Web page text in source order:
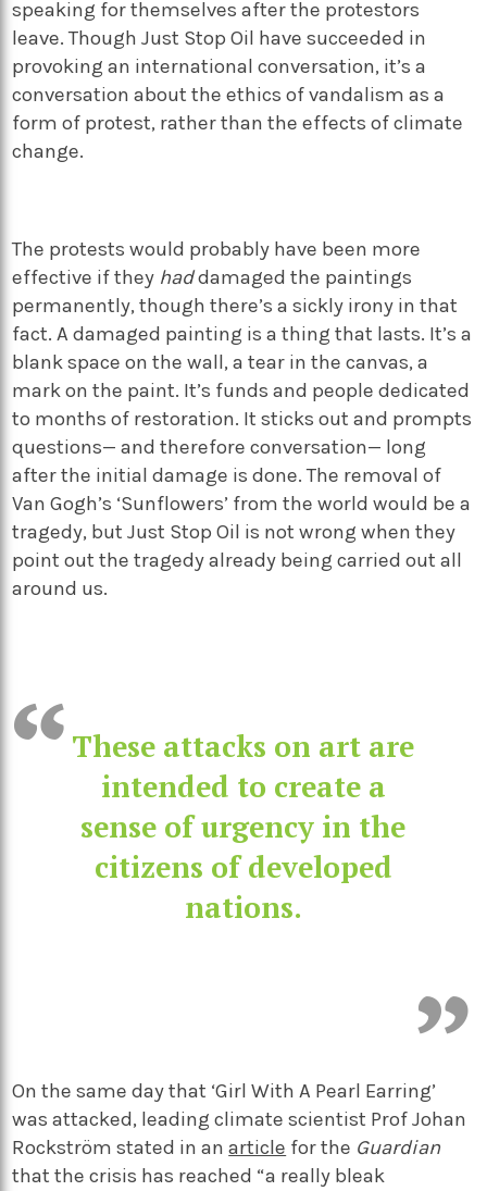
speaking for themselves after the protestors
leave. Though Just Stop Oil have succeeded in
provoking an international conversation, it’s a
conversation about the ethics of vandalism as a
form of protest, rather than the effects of climate
change.
The protests would probably have been more
effective if they haddamaged the paintings
permanently, though there’s a sickly irony in that
fact. A damaged painting is a thing that lasts. It’s a
blank space on the wall, a tear in the canvas, a
mark on the paint. It’s funds and people dedicated
to months of restoration. It sticks out and prompts
questions— and therefore conversation— long
after the initial damage is done. The removal of
Van Gogh’s ‘Sunflowers’ from the world would be a
tragedy, but Just Stop Oil is not wrong when they
point out the tragedy already being carried out all
around us.
These attacks on art are
intended to create a
sense of urgency in the
citizens of developed
nations.
On the same day that ‘Girl With A Pearl Earring’
was attacked, leading climate scientist Prof Johan
Rockström stated in anarticle for the Guardian
that the crisis has reached “a really bleak